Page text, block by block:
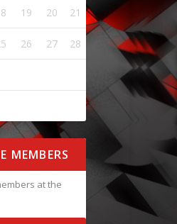
19 20 21 22 23
26 27 28 30
MEMBERS
at the